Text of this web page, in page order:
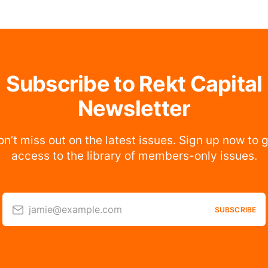
Subscribe to Rekt Capital
Newsletter
miss out on the latest issues. Sign up now to
access to the library of members-only issues.
jamie@example.com SUBSCRIBE